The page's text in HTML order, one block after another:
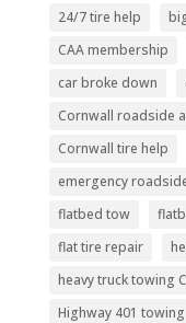
24/7 tire help
CAA membership
car broke down
Cornwall roadside
Cornwall tire help
emergency
flatbed tow
flat tire repair
heavy truck towing
Highway 401 towing